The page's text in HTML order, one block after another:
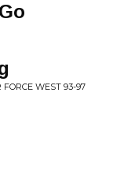
FORCE WEST 93-97